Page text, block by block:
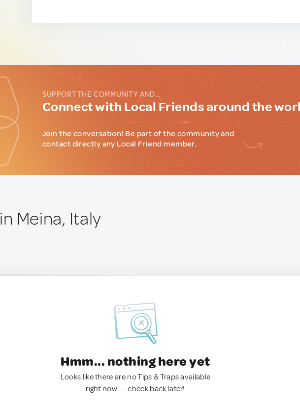
SUPPORT THE COMMUNITY AND...
Connect with Local Friends around the
Join the conversation! Be part of the community and
contact directly any Local Friend member.
in Meina, Italy
Hmm... nothing here yet
Looks like there are no Tips & Traps available
right now. — check back later!